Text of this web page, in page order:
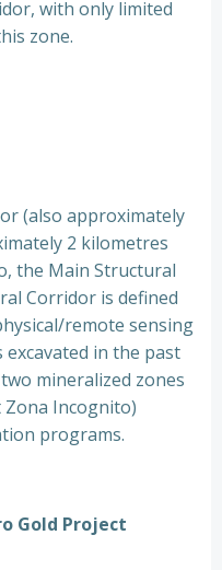
with only limited
zone.
(also approximately
2 kilometres
the Main Structural
Corridor is defined
remote sensing
in the past
mineralized zones
Zona Incognito)
programs.
Gold Project